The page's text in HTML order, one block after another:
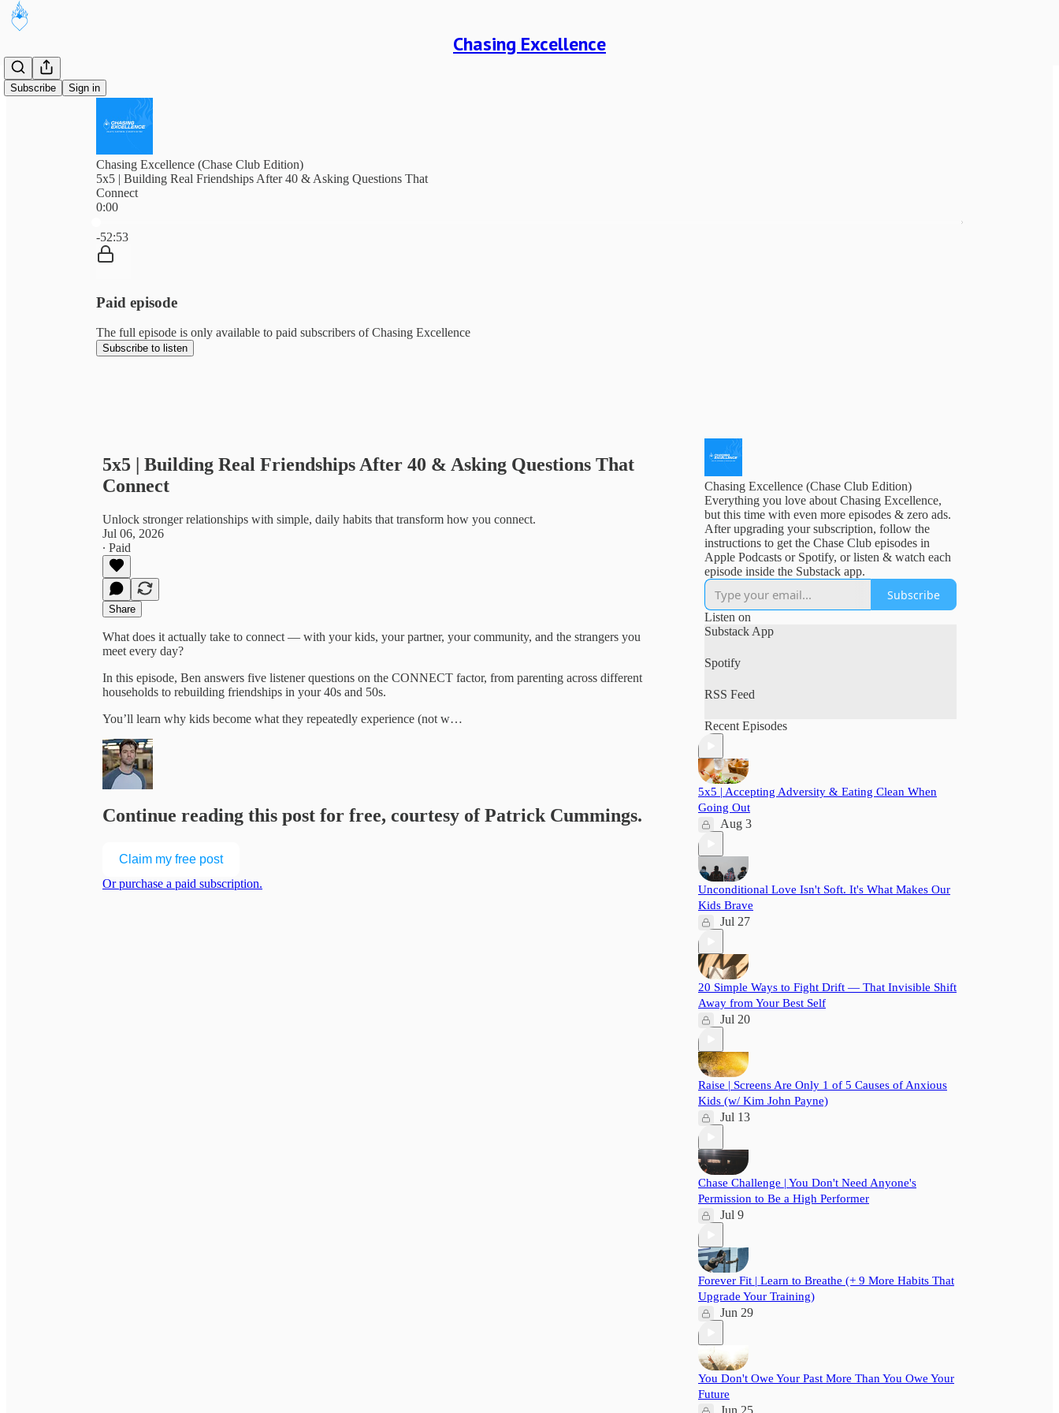
Chasing Excellence
Subscribe Sign in
Chasing Excellence (Chase Club Edition)
5x5 | Building Real Friendships After 40 & Asking Questions That
Connect
0:00
-52:53
Paid episode
The full episode is only available to paid subscribers of Chasing Excellence
Subscribe to listen
5x5 | Building Real Friendships After 40 & Asking Questions That
Connect
Unlock stronger relationships with simple, daily habits that transform how you connect.
Jul 06, 2026
∙ Paid
Share
What does it actually take to connect — with your kids, your partner, your community, and the strangers you
meet every day?
In this episode, Ben answers five listener questions on the CONNECT factor, from parenting across different
households to rebuilding friendships in your 40s and 50s.
You’ll learn why kids become what they repeatedly experience (not w…
Continue reading this post for free, courtesy of Patrick Cummings.
Claim my free post
Or purchase a paid subscription.
Chasing Excellence (Chase Club Edition)
Everything you love about Chasing Excellence,
but this time with even more episodes & zero ads.
After upgrading your subscription, follow the
instructions to get the Chase Club episodes in
Apple Podcasts or Spotify, or listen & watch each
episode inside the Substack app.
Subscribe
Listen on
Substack App
Spotify
RSS Feed
Recent Episodes
5x5 | Accepting Adversity & Eating Clean When
Going Out
Aug 3
Unconditional Love Isn't Soft. It's What Makes Our
Kids Brave
Jul 27
20 Simple Ways to Fight Drift — That Invisible Shift
Away from Your Best Self
Jul 20
Raise | Screens Are Only 1 of 5 Causes of Anxious
Kids (w/ Kim John Payne)
Jul 13
Chase Challenge | You Don't Need Anyone's
Permission to Be a High Performer
Jul 9
Forever Fit | Learn to Breathe (+ 9 More Habits That
Upgrade Your Training)
Jun 29
You Don't Owe Your Past More Than You Owe Your
Future
Jun 25